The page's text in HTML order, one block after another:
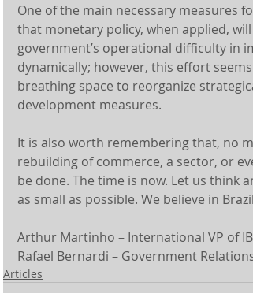
One of the main necessary measures
that monetary policy, when applied,
government’s operational difficulty in
dynamically; however, this effort
breathing space to reorganize
development measures.
It is also worth remembering that, no
rebuilding of commerce, a sector, or
be done. The time is now. Let us think
as small as possible. We believe in
Arthur Martinho – International VP of
Rafael Bernardi – Government
Articles